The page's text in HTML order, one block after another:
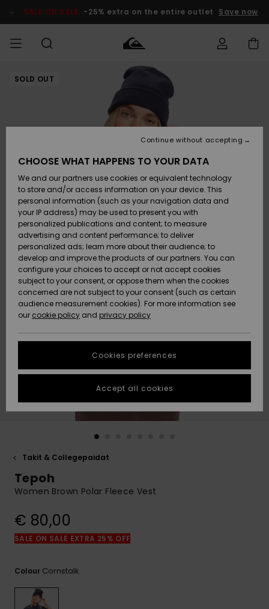
Product SALE ON SALE -25% extra on the entire outlet Save now
MIEHET Vaatteet
Lisätarvikkeet
Kengät ja
sandaalit
Surffaus /
Vesi
Snow
Uutuudet
Suosikit
Vaatteet
Lisätarvikkeet
Kengät ja
sandaalit
Surffaus /
Vesi
Lumi
Uutuudet
Suosikit
Shop
Uutuudet
Suosikit
Snow
SURF
Miesten
Lainelautailuvarusteet
Highlights
Yhteisö
SNOW
MiestenTalvivarusteet
Lasten
Talvivarusteet
Naisten
Talvivarusteet
Highlights
Community
SALE ON
SALE
Outlet
MIEHILLE
Outlet
Women
HELP &
CONTACT
Access my
order
Shipping
Payment
Gift Card
Quiksilver
Freedom
Data Protection
Start a
conversation
fastest answer
to your
question.
common
View
STORELOCATOR
GIFTCARDS
SOLD OUT
Takit & Collegepaidat
Tepoh
Women Brown Polar Fleece Vest
€ 80,00
SALE ON SALE EXTRA 25% OFF
Colour Cornstalk
CHOOSE WHAT HAPPENS TO YOUR DATA
We and our partners use cookies or equivalent technology
to store and/or access information on your device. This
personal information (such as your navigation data and
your IP address) may be used to present you with
personalized publications and content; to measure
advertising and content performance; to deliver
personalized ads; learn more about their audience; to
develop and improve the products of our partners. You can
configure your choices to accept or not accept cookies
subject to your consent, or oppose them when the cookies
concerned are not subject to your consent (such as certain
audience measurement cookies). For more information see
our cookie policy and privacy policy
Cookies preferences
Continue without accepting
Accept all cookies